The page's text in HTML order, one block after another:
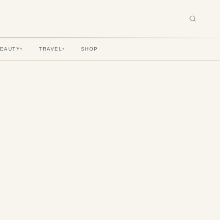
▾ TRAVEL▾ SHOP